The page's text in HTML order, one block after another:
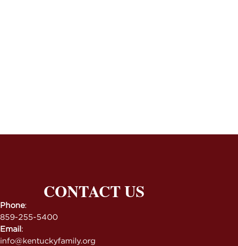
CONTACT US
Phone:
859-255-5400
Email:
info@kentuckyfamily.org